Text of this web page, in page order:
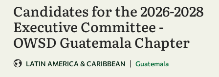
Candidates for the 2026-2028
Executive Committee -
OWSD Guatemala Chapter
LATIN AMERICA & CARIBBEAN | Guatemala